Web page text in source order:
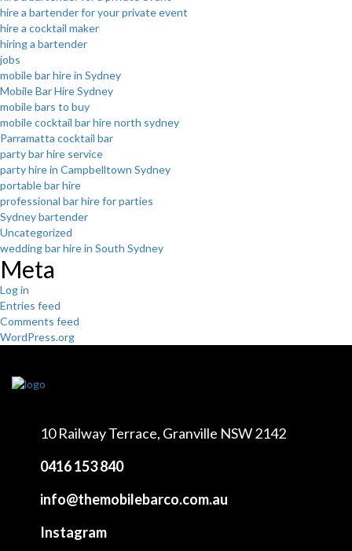
hire a bartender for your private event
hire a cocktail maker
hiring a bartender
jobs
mobile bar hire in Sydney
Mobile Bar Hire Sydney
mobile bars to buy
mobile cocktail bar hire north sydney
Parramatta cocktail bar
party bar hire service
party hire in Campbelltown Sydney
portable bar hire
professional bar hire for parties
Sydney bartender
Uncategorized
wedding bar hire in South Sydney
Meta
Log in
Entries feed
Comments feed
WordPress.org
10 Railway Terrace, Granville NSW 2142
0416 153 840
info@themobilebarco.com.au
Instagram